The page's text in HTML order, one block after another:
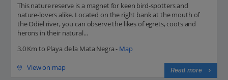
This nature reserve is a magnet for keen bird-spotters and
nature-lovers alike. Located on the right bank at the mouth of
the Odiel river, you can observe the likes of egrets, coots and
herons in their natural...
3.0 Km to Playa de la Mata Negra - Map
View on map Read more